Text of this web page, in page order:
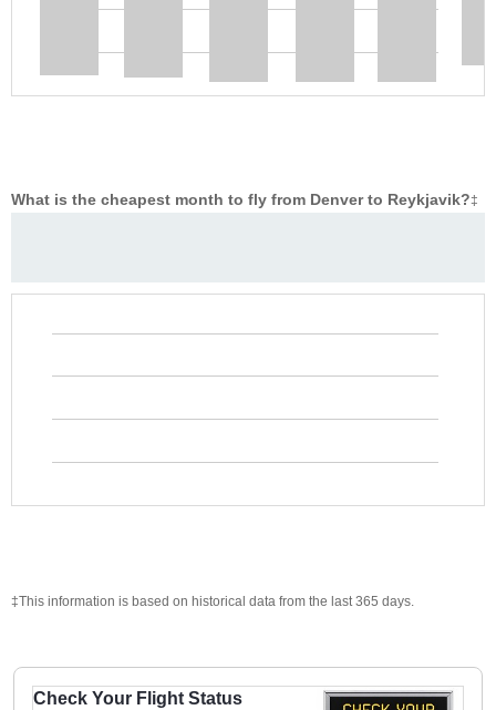
What is the cheapest month to fly from Denver to Reykjavik?‡
‡This information is based on historical data from the last 365 days.
Check Your Flight Status